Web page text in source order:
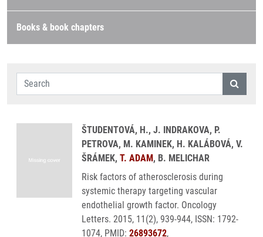
Books & book chapters
ŠTUDENTOVÁ, H., J. INDRAKOVA, P.
PETROVA, M. KAMINEK, H. KALÁBOVÁ, V.
ŠRÁMEK, T. ADAM, B. MELICHAR
Risk factors of atherosclerosis during
systemic therapy targeting vascular
endothelial growth factor. Oncology
Letters. 2015, 11(2), 939-944, ISSN: 1792-
1074, PMID: 26893672,